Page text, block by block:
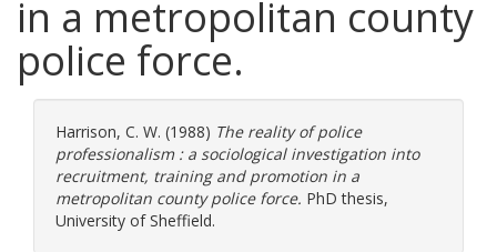
in a metropolitan county
police force.
Harrison, C. W. (1988) The reality of police
professionalism : a sociological investigation into
recruitment, training and promotion in a
metropolitan county police force. PhD thesis,
University of Sheffield.